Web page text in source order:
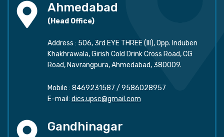
Ahmedabad
(Head Office)
Address : 506, 3rd EYE THREE (III), Opp. Induben
Khakhrawala, Girish Cold Drink Cross Road, CG
Road, Navrangpura, Ahmedabad, 380009.
Mobile : 8469231587 / 9586028957
E-mail: dics.upsc@gmail.com
Gandhinagar